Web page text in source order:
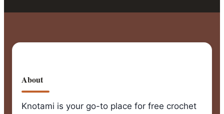
About
Knotami is your go-to place for free crochet